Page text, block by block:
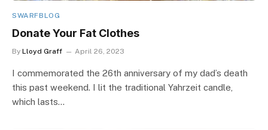
SWARFBLOG
Donate Your Fat Clothes
By Lloyd Graff April 26, 2023
I commemorated the 26th anniversary of my dad’s death
this past weekend. I lit the traditional Yahrzeit candle,
which lasts…